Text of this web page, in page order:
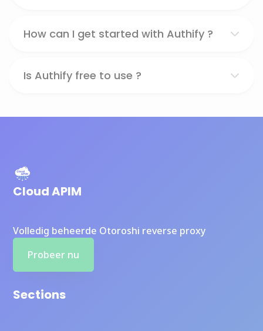
How can I get started with Authify ?
Is Authify free to use ?
Cloud APIM
Volledig beheerde Otoroshi reverse proxy
Probeer nu
Sections